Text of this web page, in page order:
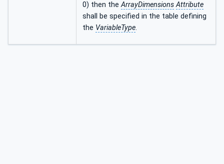
0) then theArrayDimensions Attribute
shall be specified in the table defining
the VariableType.